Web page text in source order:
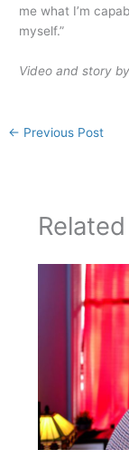
me what I’m
myself.”
Video and story
← Previous Post